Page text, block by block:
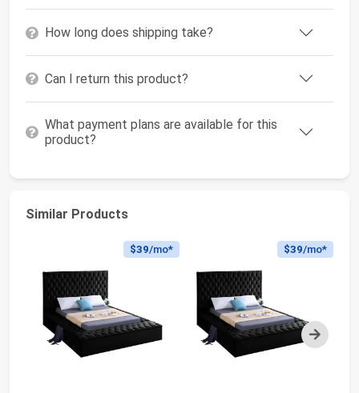
How long does shipping take?
Can I return this product?
What payment plans are available for this
product?
Similar Products
Next
$39/mo* $39/mo*